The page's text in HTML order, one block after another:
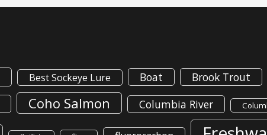
Best Sockeye Lure Boat Brook Trout
Coho Salmon Columbia River